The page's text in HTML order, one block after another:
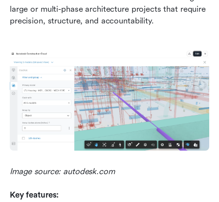
large or multi-phase architecture projects that require
precision, structure, and accountability.
Image source: autodesk.com
Key features: